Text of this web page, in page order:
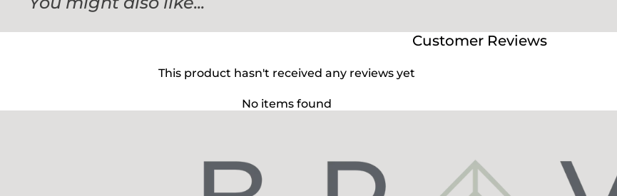
Customer Reviews
This product hasn't received any reviews yet
No items found